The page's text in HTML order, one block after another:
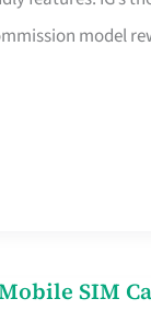
model
SIM